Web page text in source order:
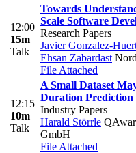
12:00
15m
Talk
Towards
Scale Software
Research Papers
Javier Gonzalez-
Ehsan Zabardast
File Attached
12:15
10m
Talk
A Small Dataset
Duration Prediction
Industry Papers
Harald Störrle
GmbH
File Attached